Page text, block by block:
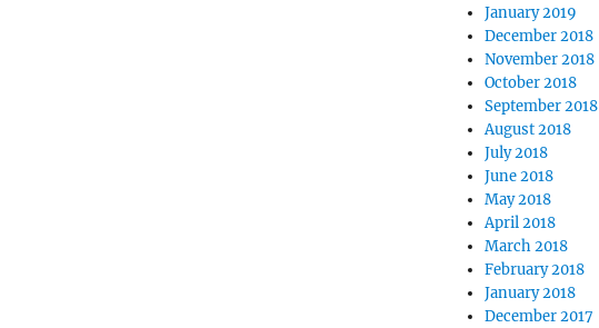
January 2019
December 2018
November 2018
October 2018
September 2018
August 2018
July 2018
June 2018
May 2018
April 2018
March 2018
February 2018
January 2018
December 2017